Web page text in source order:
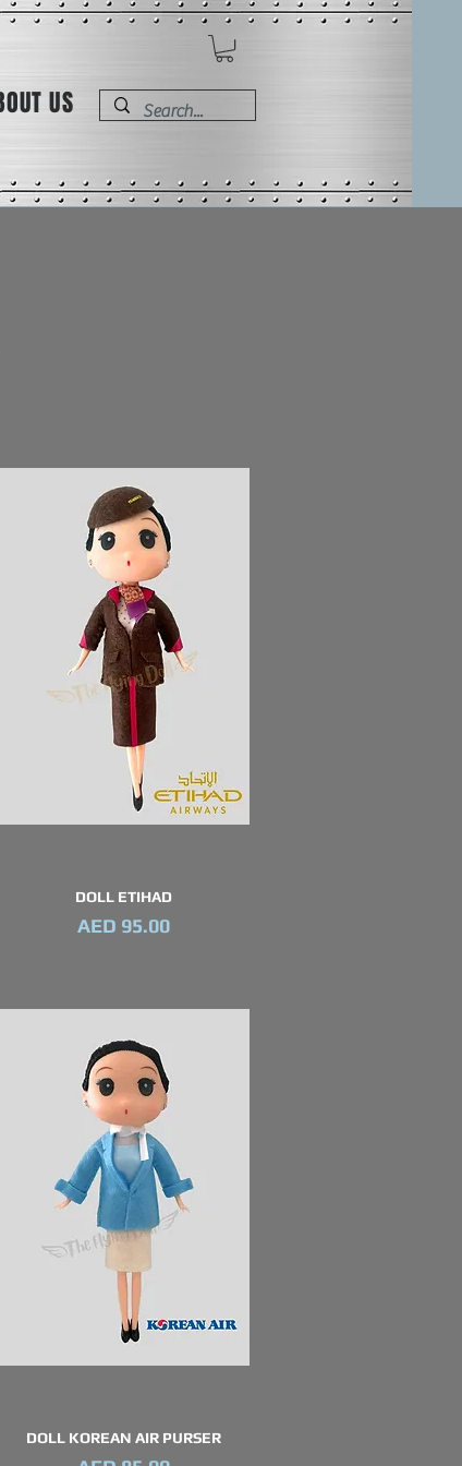
US
Quick View
DOLL ETIHAD
Price
AED 95.00
Quick View
DOLL KOREAN AIR PURSER